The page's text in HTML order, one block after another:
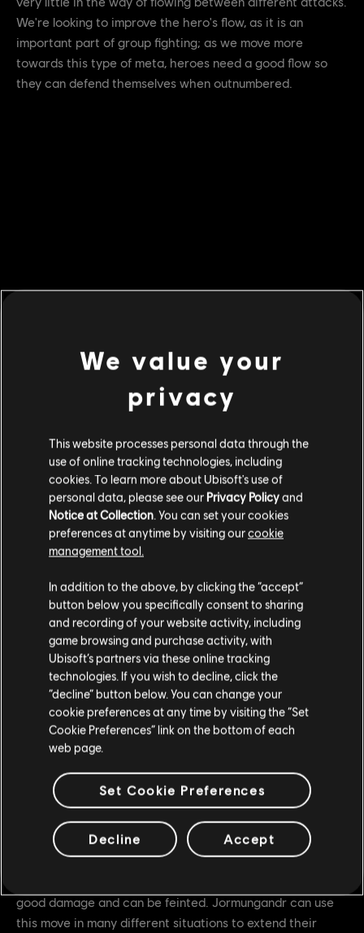
We're looking to improve the hero's flow, as it is an
important part of group fighting; as we move more
towards this type of meta, heroes need a good flow so
they can defend themselves when outnumbered.
Ouroboros Might (new attack)
Input: Light + Heavy Attack (during chains)
Can be done after any attack (except itself and
Hammar Slam)
Chains to finishers
Uninterruptible (from 100ms until strike), can be
feinted
Deals 24 damage, costs 30 stamina
800 ms strike (forces left stance)
Can be feinted
Not interrupted on regular block (like a zone attack)
We've given Jormungandr a brand new Zone Attack
performed in chains. The attack can be chained into from
every one of Jormungandr's attacks except Hamarr Slam
good damage and can be feinted. Jormungandr can use
this move in many different situations to extend their
We value your
privacy
This website processes personal data through the
use of online tracking technologies, including
cookies. To learn more about Ubisoft's use of
personal data, please see our Privacy Policyand
Notice at Collection . You can set your cookies
preferences at anytime by visiting ourcookie
management tool.
In addition to the above, by clicking the “accept”
button below you specifically consent to sharing
and recording of your website activity, including
game browsing and purchase activity, with
Ubisoft’s partners via these online tracking
technologies. If you wish to decline, click the
“decline” button below. You can change your
cookie preferences at any time by visiting the “Set
Cookie Preferences” link on the bottom of each
web page.
Set Cookie Preferences
Decline Accept